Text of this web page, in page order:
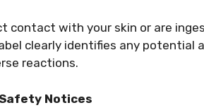
contact with your skin or are
clearly identifies any potential
reactions.
Notices